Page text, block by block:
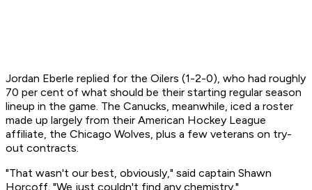
Jordan Eberle replied for the Oilers (1-2-0), who had roughly
70 per cent of what should be their starting regular season
lineup in the game. The Canucks, meanwhile, iced a roster
made up largely from their American Hockey League
affiliate, the Chicago Wolves, plus a few veterans on try-
out contracts.
"That wasn't our best, obviously," said captain Shawn
Horcoff. "We just couldn't find any chemistry."